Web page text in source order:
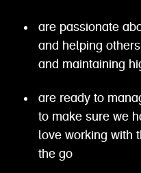
are passionate
and helping
and maintaining
are ready to
to make sure we
love working with
the go